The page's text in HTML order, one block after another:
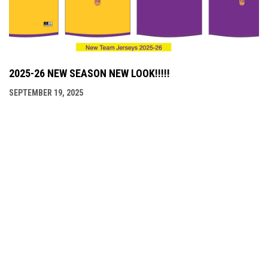
2025-26 NEW SEASON NEW LOOK!!!!!
SEPTEMBER 19, 2025